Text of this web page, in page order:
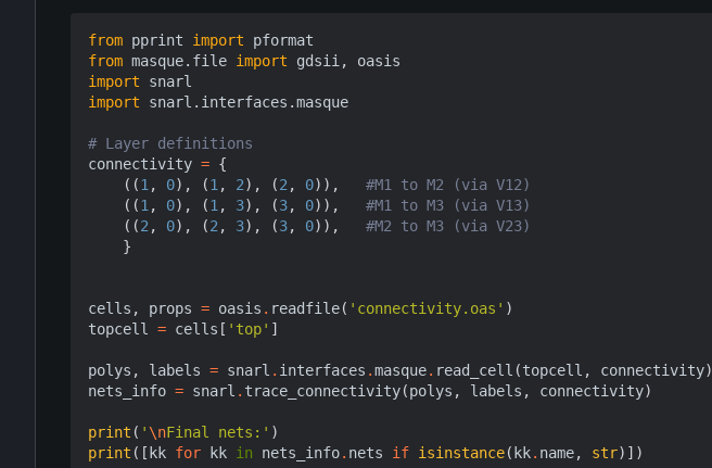
from pprint import
pformat
from masque.file import gdsii ,
oasis
import
snarl
import
snarl.interfaces.masque
# Layer definitions
connectivity = {
((1 , 0), (1 , 2), (2 , 0)),
#M1 to M2 (via V12)
((1 , 0), (1 , 3), (3, 0)),
#M1 to M3 (via V13)
((2 , 0), (2 , 3), (3, 0)),
#M2 to M3 (via V23)
}
cells , props = oasis . readfile( 'connectivity.oas' )
topcell
= cells [ 'top' ]
polys , labels = snarl . interfaces .masque. read_cell (topcell , connectivity)
nets_info = snarl . trace_connectivity(polys , labels , connectivity)
print ( ' \nFinal nets:' )
print ([ kk for kk in nets_info. nets if isinstance( kk. name, str)])